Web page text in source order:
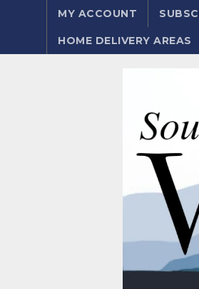
MY ACCOUNT
HOME DELIVERY AREAS